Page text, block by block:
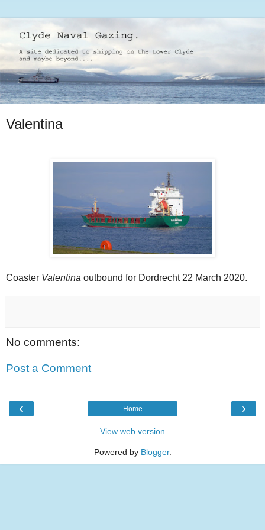
Valentina
Coaster Valentina outbound for Dordrecht 22 March 2020.
No comments:
Post a Comment
‹ ›
Home
View web version
Powered by Blogger.